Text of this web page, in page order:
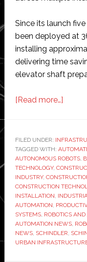
Since its launch
been deployed at
installing
delivering time
elevator shaft
[Read more…]about
robot
fleet
as
for
FILED UNDER:
TAGGED WITH:
AUTONOMOUS ROBOTS,
TECHNOLOGY,
INDUSTRY,
CONSTRUCTION
INSTALLATION,
AUTOMATION,
SYSTEMS, ROBOTICS
AUTOMATION NEWS,
NEWS, SCHINDLER,
URBAN